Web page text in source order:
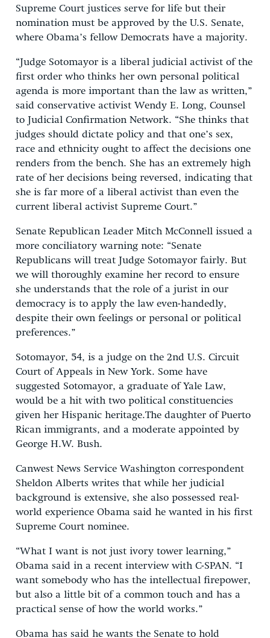
Supreme Court justices serve for life but their
nomination must be approved by the U.S. Senate,
where Obama’s fellow Democrats have a majority.
“Judge Sotomayor is a liberal judicial activist of the
first order who thinks her own personal political
agenda is more important than the law as written,”
said conservative activist Wendy E. Long, Counsel
to Judicial Confirmation Network. “She thinks that
judges should dictate policy and that one’s sex,
race and ethnicity ought to affect the decisions one
renders from the bench. She has an extremely high
rate of her decisions being reversed, indicating that
she is far more of a liberal activist than even the
current liberal activist Supreme Court.”
Senate Republican Leader Mitch McConnell issued a
more conciliatory warning note: “Senate
Republicans will treat Judge Sotomayor fairly. But
we will thoroughly examine her record to ensure
she understands that the role of a jurist in our
democracy is to apply the law even-handedly,
despite their own feelings or personal or political
preferences.”
Sotomayor, 54, is a judge on the 2nd U.S. Circuit
Court of Appeals in New York. Some have
suggested Sotomayor, a graduate of Yale Law,
would be a hit with two political constituencies
given her Hispanic heritage.The daughter of Puerto
Rican immigrants, and a moderate appointed by
George H.W. Bush.
Canwest News Service Washington correspondent
Sheldon Alberts writes that while her judicial
background is extensive, she also possessed real-
world experience Obama said he wanted in his first
Supreme Court nominee.
“What I want is not just ivory tower learning,”
Obama said in a recent interview with C-SPAN. “I
want somebody who has the intellectual firepower,
but also a little bit of a common touch and has a
practical sense of how the world works.”
Obama has said he wants the Senate to hold